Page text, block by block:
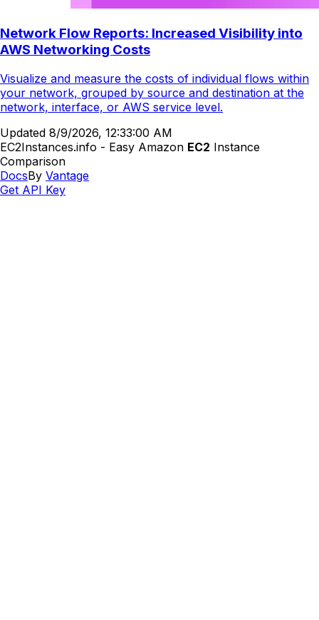
Network Flow Reports: Increased Visibility into
AWS Networking Costs
Visualize and measure the costs of individual flows within
your network, grouped by source and destination at the
network, interface, or AWS service level.
Updated 8/9/2026, 12:33:00 AM
EC2Instances.info - Easy Amazon EC2 Instance
Comparison
DocsBy Vantage
Get API Key